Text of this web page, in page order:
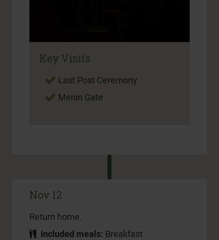
Key Visits
Last Post Ceremony
Menin Gate
Nov 12
Return home.
Included meals: Breakfast